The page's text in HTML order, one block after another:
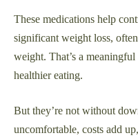
These medications help
significant weight loss,
weight. That’s a
healthier eating.
But they’re not without
uncomfortable, costs add